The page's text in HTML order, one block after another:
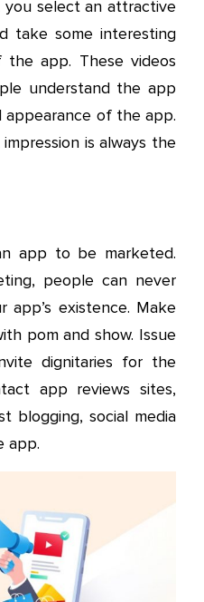
select an attractive
take some interesting
the app. These videos
understand the app
of the app.
is always the
app to be marketed.
people can never
existence. Make
pom and show. Issue
dignitaries for the
app reviews sites,
blogging, social media
app.